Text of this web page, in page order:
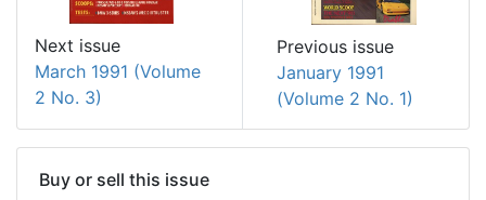
Next issue
March 1991 (Volume
2 No. 3)
Previous issue
January 1991
(Volume 2 No. 1)
Buy or sell this issue